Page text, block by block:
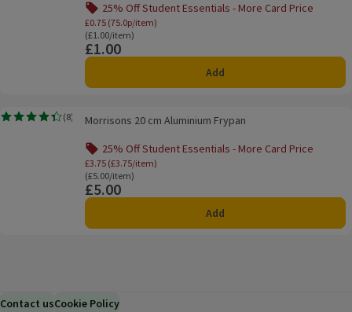
25% Off Student Essentials - More Card Price
£0.75 (75.0p/item)
Ordinarily £1.00/item
(£1.00/item)
Price
£1.00
Add
Morrisons 20 cm Aluminium Frypan
(8)
Rating, 4.4 out of 5 from 8 reviews.Morrisons 20 cm Aluminium Frypan
25% Off Student Essentials - More Card Price
£3.75 (£3.75/item)
Ordinarily £5.00/item
(£5.00/item)
Price
£5.00
Add
Contact usCookie Policy